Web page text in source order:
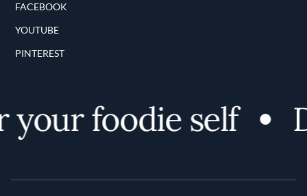
FACEBOOK
YOUTUBE
PINTEREST
foodie self